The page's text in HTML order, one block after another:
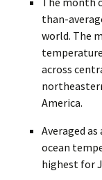
than-
world. The
across
America.
Averaged
ocean
highest for